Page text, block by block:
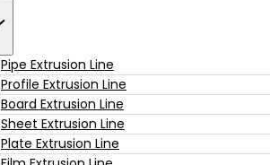
Pipe Extrusion Line
Profile Extrusion Line
Board Extrusion Line
Sheet Extrusion Line
Plate Extrusion Line